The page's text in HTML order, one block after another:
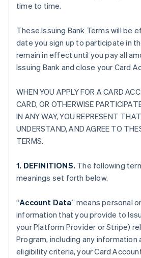
time to time.
These Issuing Bank Terms will be
date you sign up to participate in
remain in effect until you pay all
Issuing Bank and close your Card
WHEN YOU APPLY FOR A CARD
CARD, OR OTHERWISE
IN ANY WAY, YOU REPRESENT
UNDERSTAND, AND AGREE TO
TERMS.
1. DEFINITIONS. The following
meanings set forth below.
“Account Data” means personal
information that you provide to
your Platform Provider or Stripe)
Program, including any
eligibility criteria, your Card